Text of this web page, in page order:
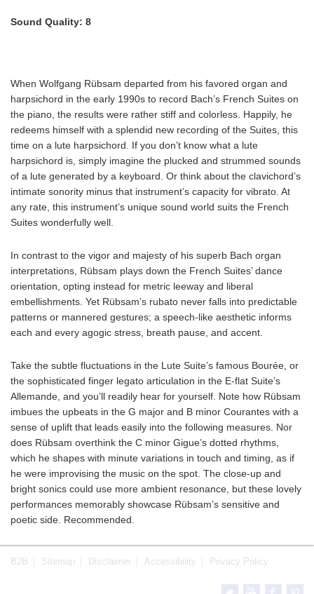
Sound Quality: 8
When Wolfgang Rübsam departed from his favored organ and
harpsichord in the early 1990s to record Bach’s French Suites on
the piano, the results were rather stiff and colorless. Happily, he
redeems himself with a splendid new recording of the Suites, this
time on a lute harpsichord. If you don’t know what a lute
harpsichord is, simply imagine the plucked and strummed sounds
of a lute generated by a keyboard. Or think about the clavichord’s
intimate sonority minus that instrument’s capacity for vibrato. At
any rate, this instrument’s unique sound world suits the French
Suites wonderfully well.
In contrast to the vigor and majesty of his superb Bach organ
interpretations, Rübsam plays down the French Suites’ dance
orientation, opting instead for metric leeway and liberal
embellishments. Yet Rübsam’s rubato never falls into predictable
patterns or mannered gestures; a speech-like aesthetic informs
each and every agogic stress, breath pause, and accent.
Take the subtle fluctuations in the Lute Suite’s famous Bourée, or
the sophisticated finger legato articulation in the E-flat Suite’s
Allemande, and you’ll readily hear for yourself. Note how Rübsam
imbues the upbeats in the G major and B minor Courantes with a
sense of uplift that leads easily into the following measures. Nor
does Rübsam overthink the C minor Gigue’s dotted rhythms,
which he shapes with minute variations in touch and timing, as if
he were improvising the music on the spot. The close-up and
bright sonics could use more ambient resonance, but these lovely
performances memorably showcase Rübsam’s sensitive and
poetic side. Recommended.
B2B Sitemap Disclaimer Accessibility Privacy Policy